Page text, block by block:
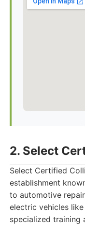
2. Select
Select Certified
establishment
to automotive
electric vehicles
specialized training